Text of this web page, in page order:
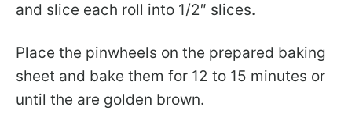
and slice each roll into 1/2″ slices.
​Place the pinwheels on the prepared baking
sheet and bake them for 12 to 15 minutes or
until the are golden brown.